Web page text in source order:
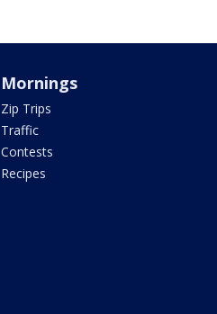
Mornings
Zip Trips
Traffic
Contests
Recipes